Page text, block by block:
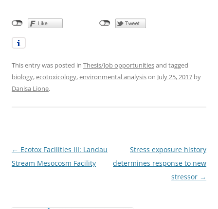
This entry was posted in Thesis/Job opportunitiesand tagged
biology,ecotoxicology,environmental analysison July 25, 2017 by
Danisa Lione.
Post
navigation
← Ecotox Facilities III: Landau
Stream Mesocosm Facility
Stress exposure history
determines response to new
stressor →